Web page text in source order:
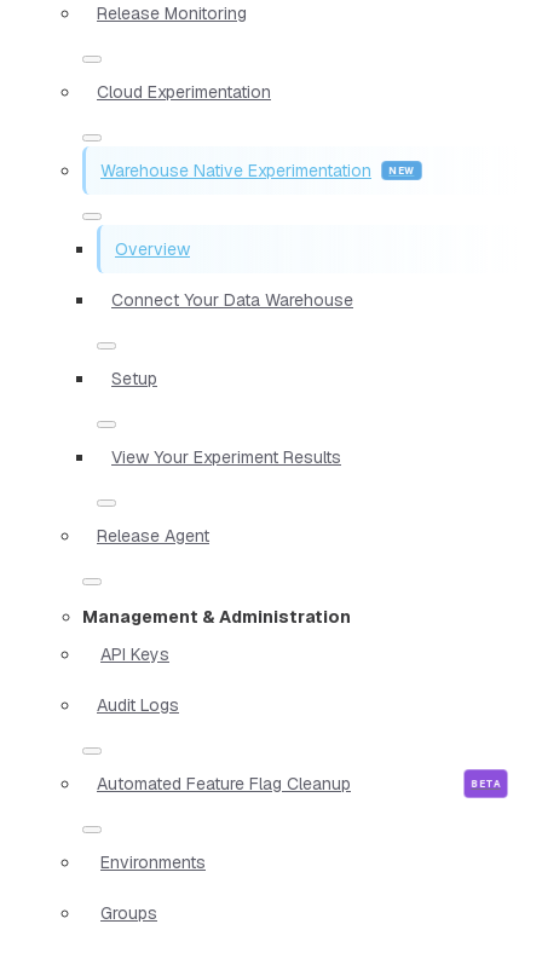
Release Monitoring
Cloud Experimentation
Warehouse Native Experimentation
Overview
Connect Your Data Warehouse
Setup
View Your Experiment Results
Release Agent
Management & Administration
API Keys
Audit Logs
Automated Feature Flag Cleanup
Environments
Groups